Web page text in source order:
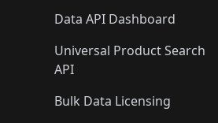
Data API Dashboard
Universal Product Search
API
Bulk Data Licensing